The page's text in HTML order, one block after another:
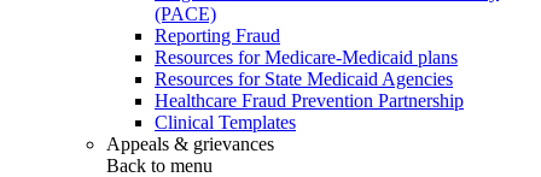
(PACE)
Reporting Fraud
Resources for Medicare-Medicaid plans
Resources for State Medicaid Agencies
Healthcare Fraud Prevention Partnership
Clinical Templates
Appeals & grievances
Back to menu